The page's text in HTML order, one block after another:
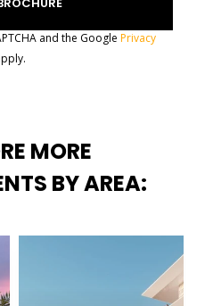
and the Google Privacy
MORE
BY AREA: